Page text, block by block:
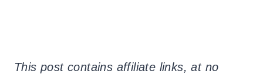
This post contains affiliate links, at no